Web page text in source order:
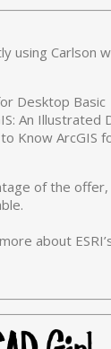
using Carlson
Desktop Basic
An Illustrated
Know ArcGIS
of the offer,
about